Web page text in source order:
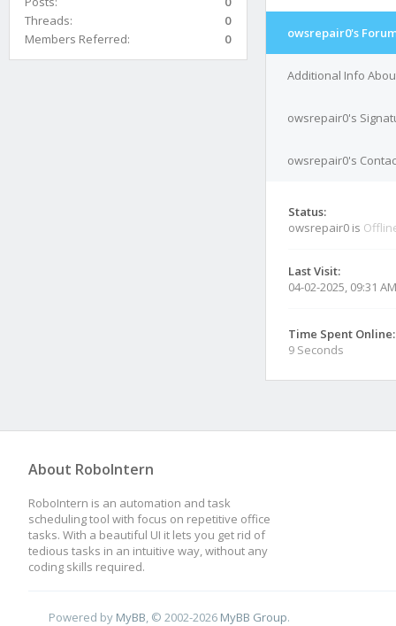
Threads:
0
Members Referred:
0 owsrepair0's
Additional Info
owsrepair0's
owsrepair0's
Status:
owsrepair0 is
Last Visit:
04-02-2025, 09:31 AM
Time Spent Online:
9 Seconds
About RoboIntern
RoboIntern is an automation and task
scheduling tool with focus on repetitive office
tasks. With a beautiful UI it lets you get rid of
tedious tasks in an intuitive way, without any
coding skills required.
Powered by MyBB , © 2002-2026 MyBB Group.